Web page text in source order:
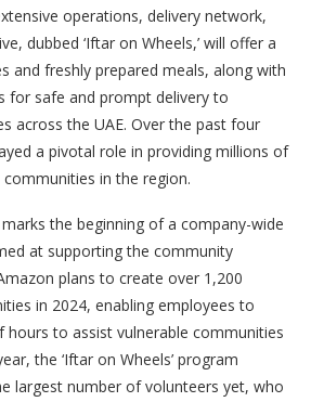
operations, delivery network,
dubbed ‘Iftar on Wheels,’ will offer a
and freshly prepared meals, along with
for safe and prompt delivery to
across the UAE. Over the past four
a pivotal role in providing millions of
in the region.
marks the beginning of a company-wide
at supporting the community
plans to create over 1,200
in 2024, enabling employees to
hours to assist vulnerable communities
the ‘Iftar on Wheels’ program
largest number of volunteers yet, who